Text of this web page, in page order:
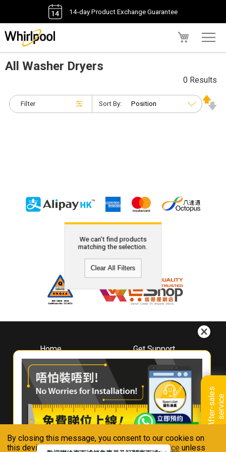
By closing this message, you consent to our cookies on
this device in accordance with ourPrivacy Notice unless
14-day Product Exchange Guarantee
A
f
t
e
r
-
s
a
l
e
s
s
e
r
v
i
ce
All Washer Dryers
Filter
0 Results
Sort By:
We can't find products
matching the selection.
Clear All Filters
Home
About
Whirlpool
Hong Kong
Where To Buy
Contact Us
Get Support
Downloads
Book A Repair
Warranty Registration
Warranty Renewal
FAQ & Usage Tips
Connect With Us